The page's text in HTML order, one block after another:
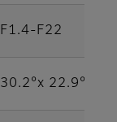
F1.4-F22
30.2°x 22.9° (2/